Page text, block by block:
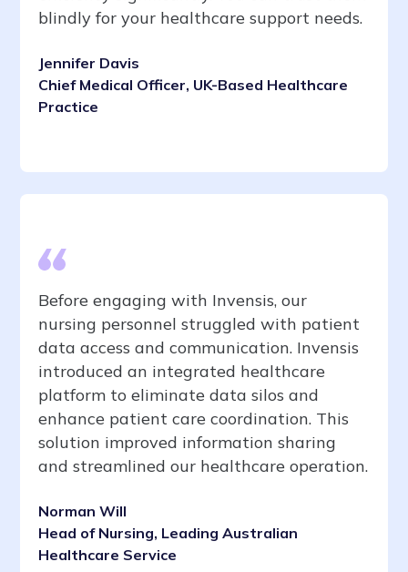
blindly for your healthcare support needs.
Jennifer Davis
Chief Medical Officer, UK-Based Healthcare
Practice
Before engaging with Invensis, our
nursing personnel struggled with patient
data access and communication. Invensis
introduced an integrated healthcare
platform to eliminate data silos and
enhance patient care coordination. This
solution improved information sharing
and streamlined our healthcare operation.
Norman Will
Head of Nursing, Leading Australian
Healthcare Service